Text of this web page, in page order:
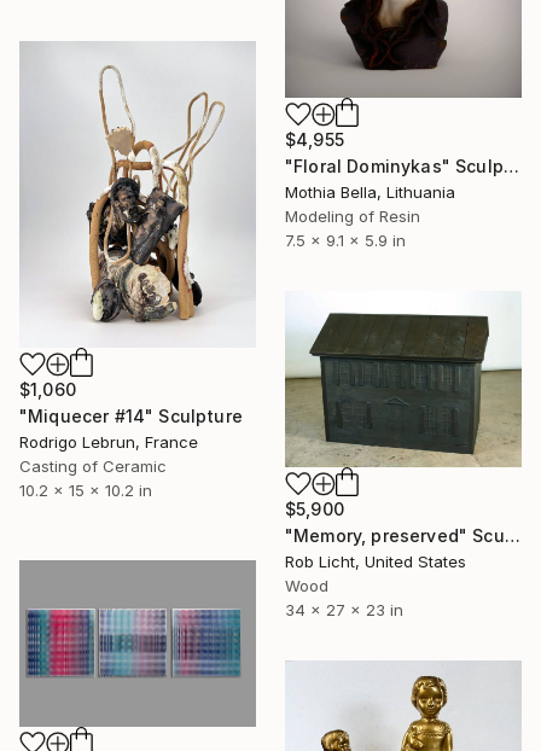
$4,955
"Floral Dominykas" Sculpture
Mothia Bella, Lithuania
Modeling of Resin
7.5 x 9.1 x 5.9 in
$1,060
"Miquecer #14" Sculpture
Rodrigo Lebrun, France
Casting of Ceramic
10.2 x 15 x 10.2 in
$5,900
"Memory, preserved" Sculpture
Rob Licht, United States
Wood
34 x 27 x 23 in